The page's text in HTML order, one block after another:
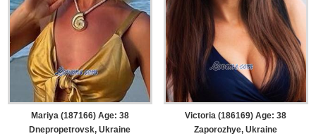
Mariya (187166) Age: 38
Dnepropetrovsk, Ukraine
Victoria (186169) Age: 38
Zaporozhye, Ukraine